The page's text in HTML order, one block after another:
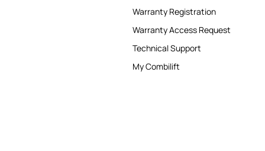
Warranty Registration
Warranty Access Request
Technical Support
My Combilift